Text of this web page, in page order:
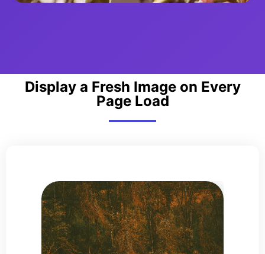
Display a Fresh Image on Every
Page Load